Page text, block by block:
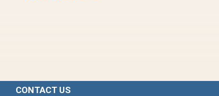
CONTACT US